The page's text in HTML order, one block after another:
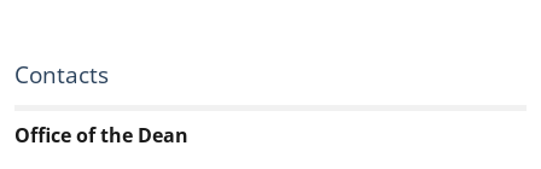
Contacts
Office of the Dean